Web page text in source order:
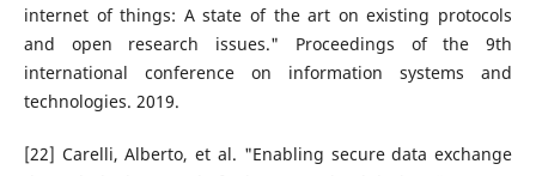
internet of things: A state of the art on existing protocols
and open research issues." Proceedings of the 9th
international conference on information systems and
technologies. 2019.
[22] Carelli, Alberto, et al. "Enabling secure data exchange